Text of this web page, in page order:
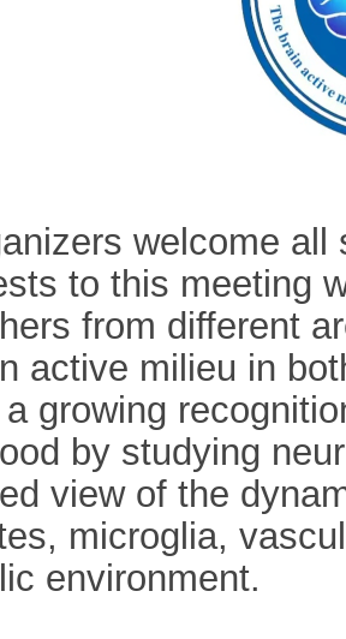
welcome
to this meeting
from different
active milieu in
growing
by studying
view of the
microglia,
environment.